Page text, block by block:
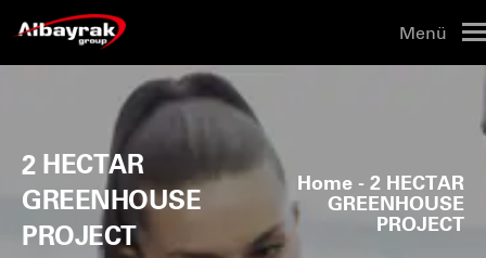
Menü
2 HECTAR
GREENHOUSE
PROJECT
Home - 2 HECTAR
GREENHOUSE
PROJECT